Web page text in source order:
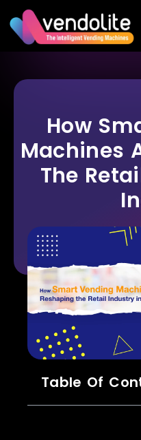
How
Machines
The
Table Of